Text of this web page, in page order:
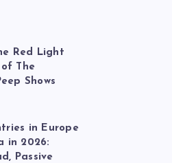
Red Light
The
Shows
in Europe
in 2026:
Passive